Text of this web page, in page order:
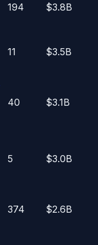
194 $3.8B
11 $3.5B
40 $3.1B
5 $3.0B
374 $2.6B